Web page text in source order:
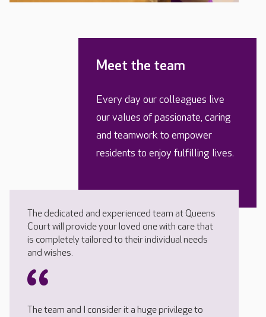
Meet the team
Every day our colleagues live
our values of passionate, caring
and teamwork to empower
residents to enjoy fulfilling lives.
The dedicated and experienced team at Queens
Court will provide your loved one with care that
is completely tailored to their individual needs
and wishes.
The team and I consider it a huge privilege to